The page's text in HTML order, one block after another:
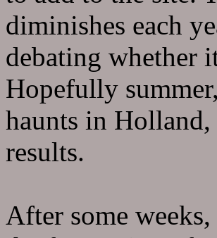
diminishes each
debating whether
Hopefully
haunts in
results.
After some